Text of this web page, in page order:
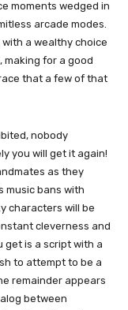
moments wedged in
arcade modes.
a wealthy choice
making for a good
that a few of that
nobody
you will get it again!
as they
music bans with
characters will be
cleverness and
get is a script with a
to attempt to be a
remainder appears
between